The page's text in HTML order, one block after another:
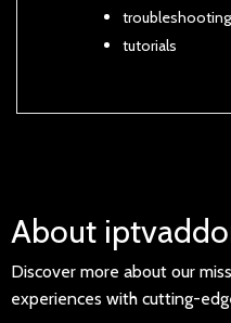
troubleshooting
tutorials
About
Discover more about our
experiences with cutting-